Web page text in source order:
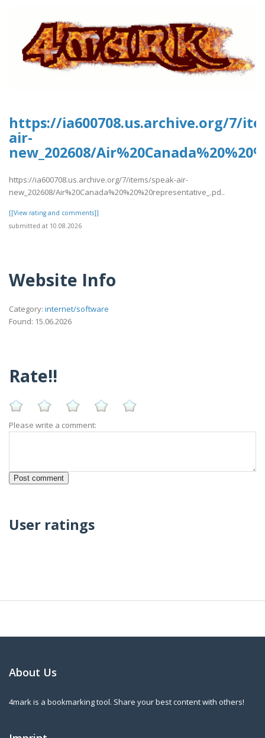
https://ia600708.us.archive.org/7/
air-
new_202608/
https://ia600708.us.archive.org/7/items/speak-air-
new_202608/Air%20Canada%20%20%20representative_.pd..
[[View rating and comments]]
submitted at 10.08.2026
Website Info
Category: internet/software
Found: 15.06.2026
Rate!!
Please write a comment:
User ratings
About Us
4mark is a bookmarking tool. Share your best content with others!